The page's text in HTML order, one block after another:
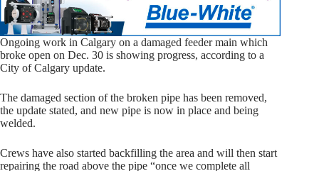
Ongoing work in Calgary on a damaged feeder main which
broke open on Dec. 30 is showing progress, according to a
City of Calgary update.
The damaged section of the broken pipe has been removed,
the update stated, and new pipe is now in place and being
welded.
Crews have also started backfilling the area and will then start
repairing the road above the pipe “once we complete all